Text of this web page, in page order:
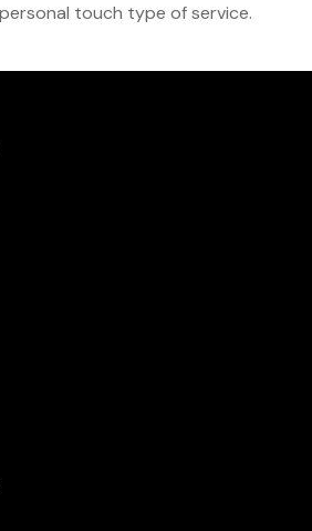
touch type of service.